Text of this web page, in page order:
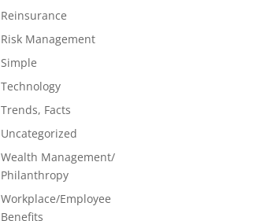
Reinsurance
Risk Management
Simple
Technology
Trends, Facts
Uncategorized
Wealth Management/
Philanthropy
Workplace/Employee
Benefits